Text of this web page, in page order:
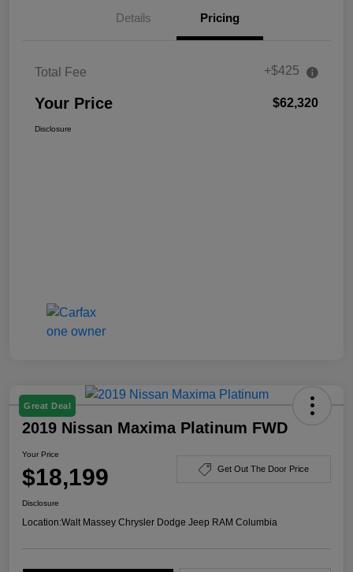
Details Pricing
Total Fee +$425
Your Price $62,320
Disclosure
Great Deal
2019 Nissan Maxima Platinum FWD
Your Price
$18,199 Get Out The Door Price
Disclosure
Location:Walt Massey Chrysler Dodge Jeep RAM Columbia